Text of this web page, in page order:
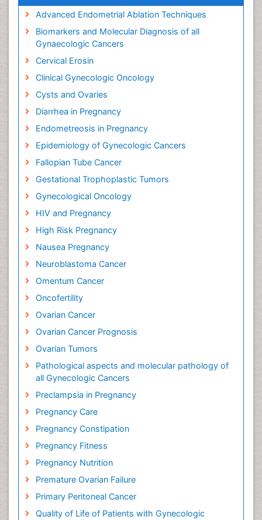
Advanced Endometrial Ablation Techniques
Biomarkers and Molecular Diagnosis of all
Gynaecologic Cancers
Cervical Erosin
Clinical Gynecologic Oncology
Cysts and Ovaries
Diarrhea in Pregnancy
Endometreosis in Pregnancy
Epidemiology of Gynecologic Cancers
Fallopian Tube Cancer
Gestational Trophoplastic Tumors
Gynecological Oncology
HIV and Pregnancy
High Risk Pregnancy
Nausea Pregnancy
Neuroblastoma Cancer
Omentum Cancer
Oncofertility
Ovarian Cancer
Ovarian Cancer Prognosis
Ovarian Tumors
Pathological aspects and molecular pathology of
all Gynecologic Cancers
Preclampsia in Pregnancy
Pregnancy Care
Pregnancy Constipation
Pregnancy Fitness
Pregnancy Nutrition
Premature Ovarian Failure
Primary Peritoneal Cancer
Quality of Life of Patients with Gynecologic